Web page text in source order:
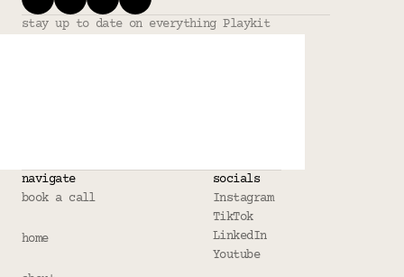
stay up to date on everything Playkit
navigate
book a call
home
socials
Instagram
TikTok
LinkedIn
Youtube